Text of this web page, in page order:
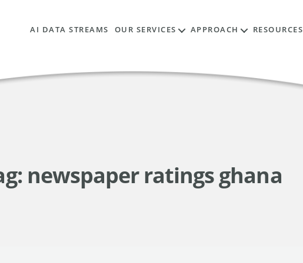
AI DATA STREAMS OUR SERVICES APPROACH RESOURCES
newspaper ratings ghana